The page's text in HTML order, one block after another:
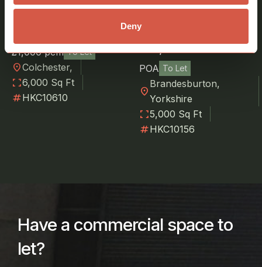
Deny
£1,000 pcm To Let
location_onColchester,
fullscreen6,000 Sq Ft
numbersHKC10610
Catfoss Airfield, near
Hull, Yorkshire
POA To Let
location_on
Brandesburton,
Yorkshire
fullscreen5,000 Sq Ft
numbersHKC10156
Have a commercial space to
let?